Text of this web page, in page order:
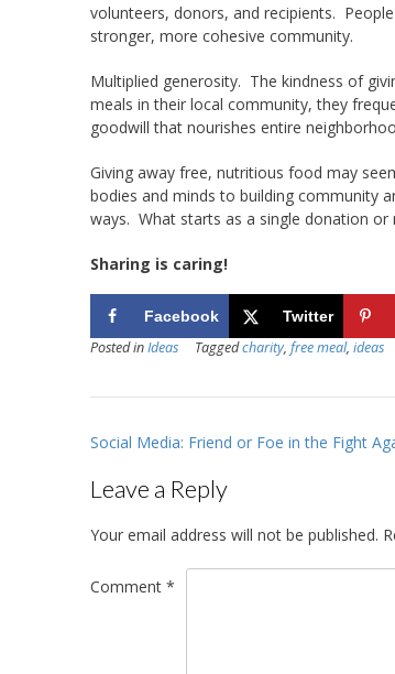
volunteers, donors, and recipients.
stronger, more cohesive community.
Multiplied generosity. The kindness of
meals in their local community, they
goodwill that nourishes entire
Giving away free, nutritious food may
bodies and minds to building community
ways. What starts as a single donation
Sharing is caring!
Facebook Twitter
Posted inIdeas Taggedcharity, free meal, ideas
Post
Social Media: Friend or Foe in the Fight
Leave a Reply
Your email address will not be published.
Comment *